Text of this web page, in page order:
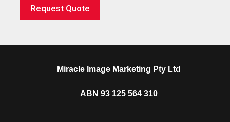
Request Quote
Miracle Image Marketing Pty Ltd
ABN 93 125 564 310